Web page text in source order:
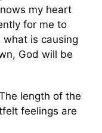
my heart
for me to
is causing
God will be
length of the
feelings are